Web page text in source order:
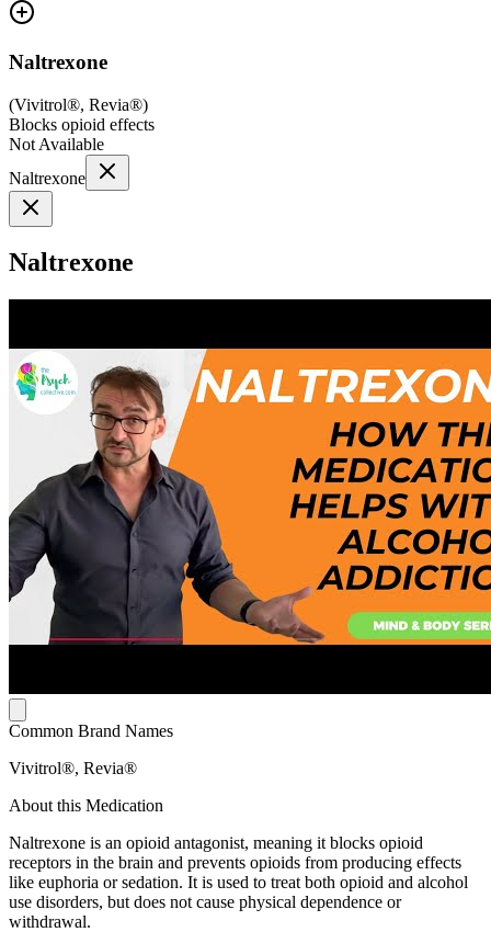
Naltrexone
(Vivitrol®, Revia®)
Blocks opioid effects
Not Available
Naltrexone
Naltrexone
Common Brand Names
Vivitrol®, Revia®
About this Medication
Naltrexone is an opioid antagonist, meaning it blocks opioid
receptors in the brain and prevents opioids from producing effects
like euphoria or sedation. It is used to treat both opioid and alcohol
use disorders, but does not cause physical dependence or
withdrawal.